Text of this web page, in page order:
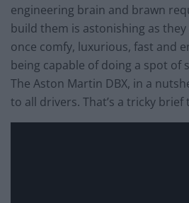
engineering brain and brawn
build them is astonishing as
once comfy, luxurious, fast and
being capable of doing a spot of
The Aston Martin DBX, in a
to all drivers. That’s a tricky brief